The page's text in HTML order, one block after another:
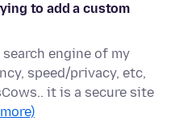
to add a custom
engine of my
speed/privacy, etc,
it is a secure site